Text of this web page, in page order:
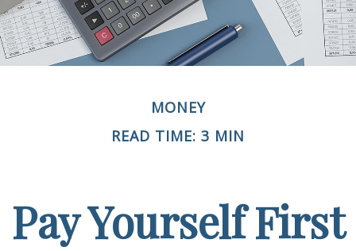
MONEY
READ TIME: 3 MIN
Pay Yourself First